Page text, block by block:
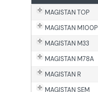
MAGISTAN TOP
MAGISTAN M100P
MAGISTAN M33
MAGISTAN M78A
MAGISTAN R
MAGISTAN SEM